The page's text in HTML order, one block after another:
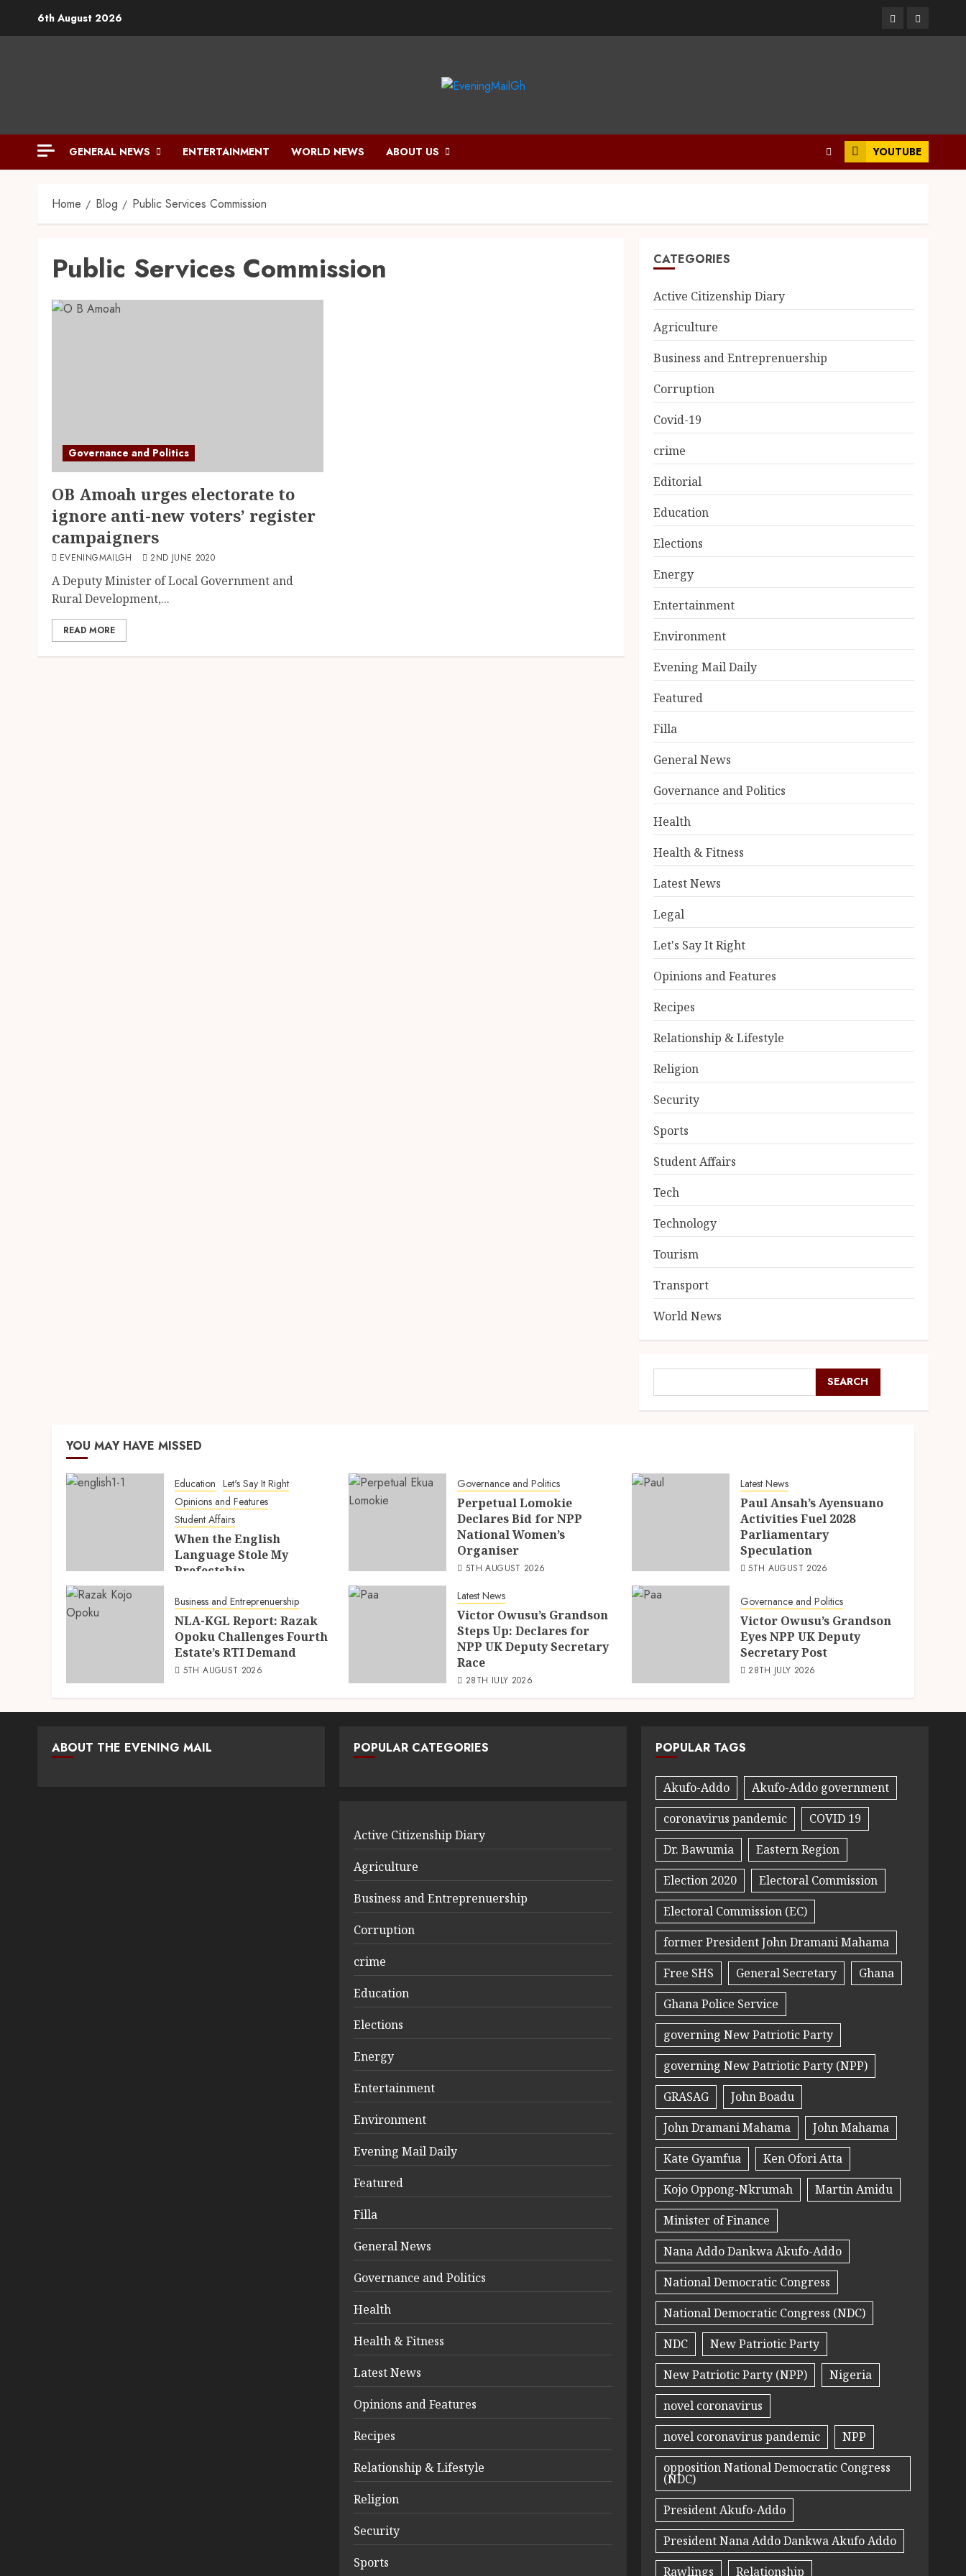
6th August 2026
GENERAL NEWS ENTERTAINMENT WORLD NEWS ABOUT US YOUTUBE
Home Blog Public Services Commission
Public Services Commission
Governance and Politics
OB Amoah urges electorate to
ignore anti-new voters’ register
campaigners
EVENINGMAILGH 2ND JUNE 2020
A Deputy Minister of Local Government and
Rural Development,...
READ MORE
CATEGORIES
Active Citizenship Diary
Agriculture
Business and Entreprenuership
Corruption
Covid-19
crime
Editorial
Education
Elections
Energy
Entertainment
Environment
Evening Mail Daily
Featured
Filla
General News
Governance and Politics
Health
Health & Fitness
Latest News
Legal
Let's Say It Right
Opinions and Features
Recipes
Relationship & Lifestyle
Religion
Security
Sports
Student Affairs
Tech
Technology
Tourism
Transport
World News
SEARCH
YOU MAY HAVE MISSED
Education Let's Say It Right
Opinions and Features
Student Affairs
When the English
Language Stole My
Prefectship
Governance and Politics
Perpetual Lomokie
Declares Bid for NPP
National Women’s
Organiser
5TH AUGUST 2026
Latest News
Paul Ansah’s Ayensuano
Activities Fuel 2028
Parliamentary
Speculation
5TH AUGUST 2026
Business and Entreprenuership
NLA-KGL Report: Razak
Opoku Challenges Fourth
Estate’s RTI Demand
5TH AUGUST 2026
Latest News
Victor Owusu’s Grandson
Steps Up: Declares for
NPP UK Deputy Secretary
Race
28TH JULY 2026
Governance and Politics
Victor Owusu’s Grandson
Eyes NPP UK Deputy
Secretary Post
28TH JULY 2026
ABOUT THE EVENING MAIL POPULAR CATEGORIES
Active Citizenship Diary
Agriculture
Business and Entreprenuership
Corruption
crime
Education
Elections
Energy
Entertainment
Environment
Evening Mail Daily
Featured
Filla
General News
Governance and Politics
Health
Health & Fitness
Latest News
Opinions and Features
Recipes
Relationship & Lifestyle
Religion
Security
Sports
POPULAR TAGS
Akufo-Addo
Akufo-Addo government
coronavirus pandemic
COVID 19
Dr. Bawumia
Eastern Region
Election 2020
Electoral Commission
Electoral Commission (EC)
former President John Dramani Mahama
Free SHS
General Secretary
Ghana
Ghana Police Service
governing New Patriotic Party
governing New Patriotic Party (NPP)
GRASAG
John Boadu
John Dramani Mahama
John Mahama
Kate Gyamfua
Ken Ofori Atta
Kojo Oppong-Nkrumah
Martin Amidu
Minister of Finance
Nana Addo Dankwa Akufo-Addo
National Democratic Congress
National Democratic Congress (NDC)
NDC
New Patriotic Party
New Patriotic Party (NPP)
Nigeria
novel coronavirus
novel coronavirus pandemic
NPP
opposition National Democratic Congress
(NDC)
President Akufo-Addo
President Nana Addo Dankwa Akufo Addo
Rawlings
Relationship